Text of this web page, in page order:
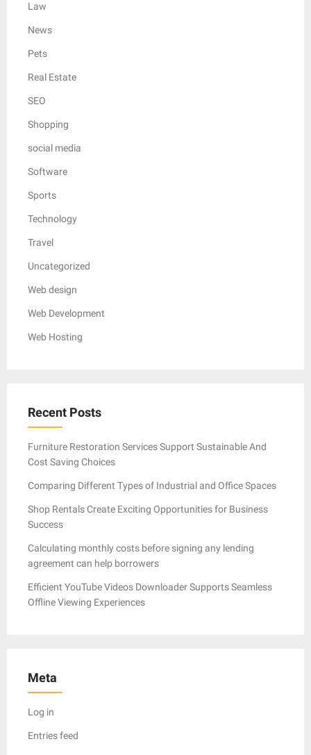
Law
News
Pets
Real Estate
SEO
Shopping
social media
Software
Sports
Technology
Travel
Uncategorized
Web design
Web Development
Web Hosting
Recent Posts
Furniture Restoration Services Support Sustainable And
Cost Saving Choices
Comparing Different Types of Industrial and Office Spaces
Shop Rentals Create Exciting Opportunities for Business
Success
Calculating monthly costs before signing any lending
agreement can help borrowers
Efficient YouTube Videos Downloader Supports Seamless
Offline Viewing Experiences
Meta
Log in
Entries feed